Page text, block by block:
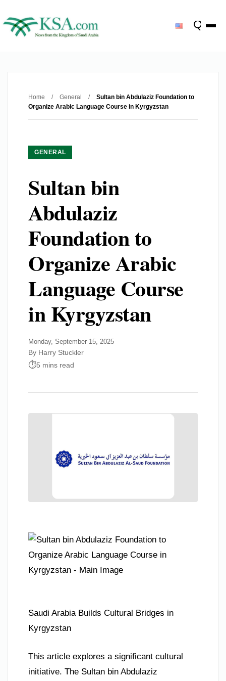
Home / General /
Sultan bin Abdulaziz Foundation to
Organize Arabic Language Course in Kyrgyzstan
GENERAL
Sultan bin
Abdulaziz
Foundation to
Organize Arabic
Language Course
in Kyrgyzstan
Monday, September 15, 2025
By Harry Stuckler
5 mins read
Saudi Arabia Builds Cultural Bridges in
Kyrgyzstan
This article explores a significant cultural
initiative. The Sultan bin Abdulaziz